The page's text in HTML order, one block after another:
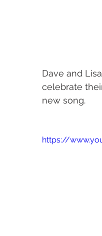
Dave and
celebrate
new song.
https://